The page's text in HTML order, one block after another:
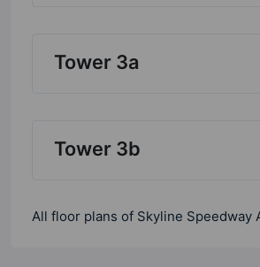
Tower 3a
Tower 3b
All floor plans of Skyline Speedway